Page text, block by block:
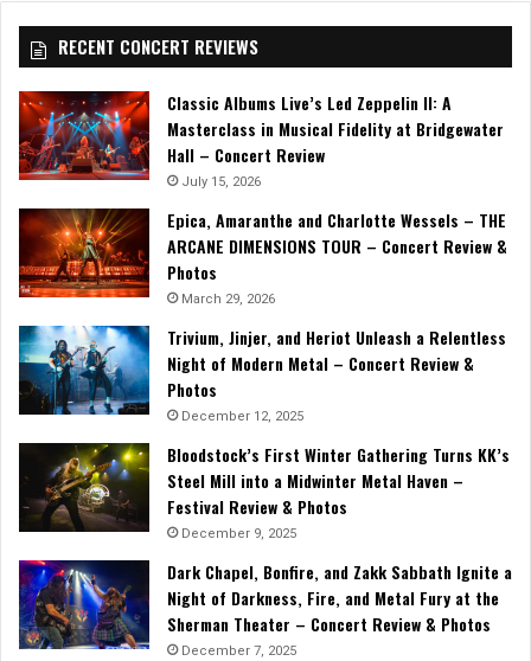
RECENT CONCERT REVIEWS
Classic Albums Live’s Led Zeppelin II: A
Masterclass in Musical Fidelity at Bridgewater
Hall – Concert Review
July 15, 2026
Epica, Amaranthe and Charlotte Wessels – THE
ARCANE DIMENSIONS TOUR – Concert Review &
Photos
March 29, 2026
Trivium, Jinjer, and Heriot Unleash a Relentless
Night of Modern Metal – Concert Review &
Photos
December 12, 2025
Bloodstock’s First Winter Gathering Turns KK’s
Steel Mill into a Midwinter Metal Haven –
Festival Review & Photos
December 9, 2025
Dark Chapel, Bonfire, and Zakk Sabbath Ignite a
Night of Darkness, Fire, and Metal Fury at the
Sherman Theater – Concert Review & Photos
December 7, 2025